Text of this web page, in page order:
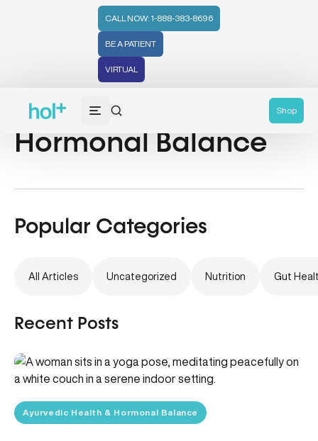
CALL NOW: 1-888-383-8696
BE A PATIENT
VIRTUAL
Shop
Ayurvedic Health &
Hormonal Balance
Popular Categories
All Articles Uncategorized Nutrition Gut
Recent Posts
Ayurvedic Health & Hormonal Balance